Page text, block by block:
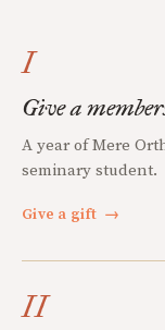
I
Give a
A year of Mere
seminary student.
Give a gift →
II